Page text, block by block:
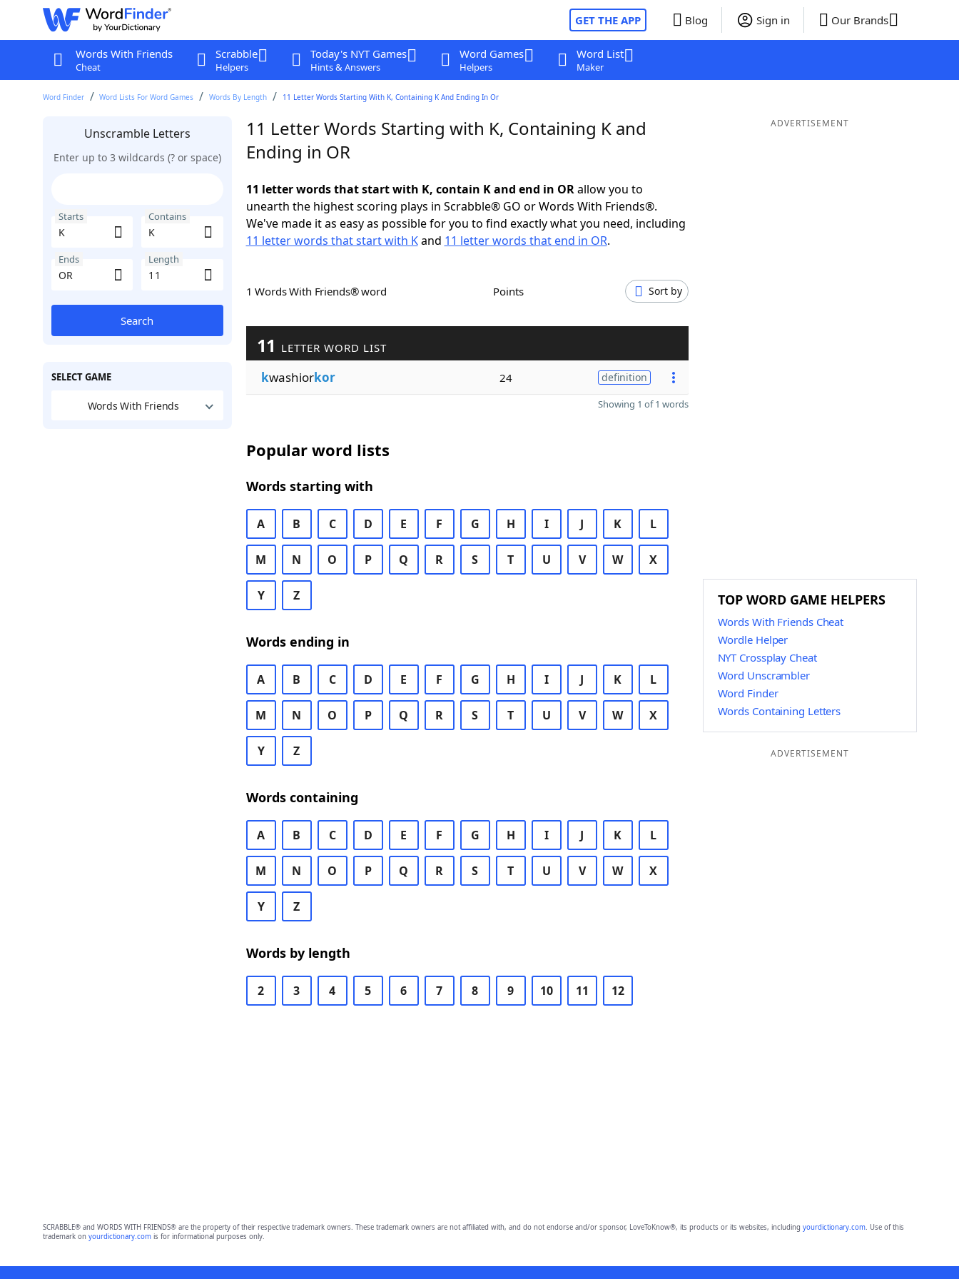
GET THE APP Blog Sign in Our Brands
Words With Friends
Cheat
Scrabble
Helpers
Today's NYT Games
Hints & Answers
Word Games
Helpers
Word List
Maker
Word Finder Word Lists For Word Games Words By Length 11 Letter Words Starting With K, Containing K And Ending In Or
Unscramble Letters
Enter up to 3 wildcards (? or space)
Starts Contains
Ends Length
Search
SELECT GAME
Words With Friends
11 Letter Words Starting with K, Containing K and
Ending in OR
11 letter words that start with K, contain K and end in ORallow you to
unearth the highest scoring plays in Scrabble® GO or Words With Friends®.
We've made it as easy as possible for you to find exactly what you need, including
11 letter words that start with Kand 11 letter words that end in OR.
1 Words With Friends® word Points Sort by
11 LETTER WORD LIST
kwashiorkor 24 definition
Showing 1 of 1 words
Popular word lists
Words starting with
A B C D E F G H I J K L
M N O P Q R S T U V W X
Y Z
Words ending in
A B C D E F G H I J K L
M N O P Q R S T U V W X
Y Z
Words containing
A B C D E F G H I J K L
M N O P Q R S T U V W X
Y Z
Words by length
2 3 4 5 6 7 8 9 10 11 12
ADVERTISEMENT
TOP WORD GAME HELPERS
Words With Friends Cheat
Wordle Helper
NYT Crossplay Cheat
Word Unscrambler
Word Finder
Words Containing Letters
ADVERTISEMENT
SCRABBLE® and WORDS WITH FRIENDS® are the property of their respective trademark owners. These trademark owners are not affiliated with, and do not endorse and/or sponsor, LoveToKnow®, its products or its websites, including yourdictionary.com. Use of this
trademark on yourdictionary.comis for informational purposes only.